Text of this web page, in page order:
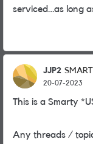
serviced…as long
JJP2
20-07-2023
This is a Smarty
Any threads /